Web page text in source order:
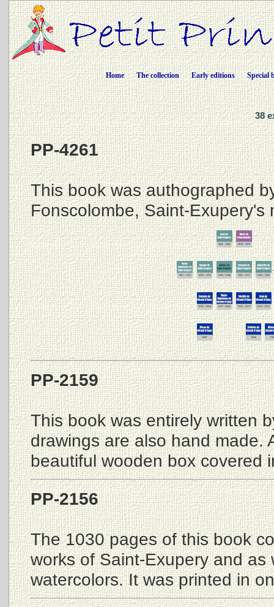
Home The collection Early editions Special
38
PP-4261
This book was authographed
Fonscolombe, Saint-Exupery's
PP-2159
This book was entirely written
drawings are also hand made.
beautiful wooden box covered
PP-2156
The 1030 pages of this book
works of Saint-Exupery and as
watercolors. It was printed in